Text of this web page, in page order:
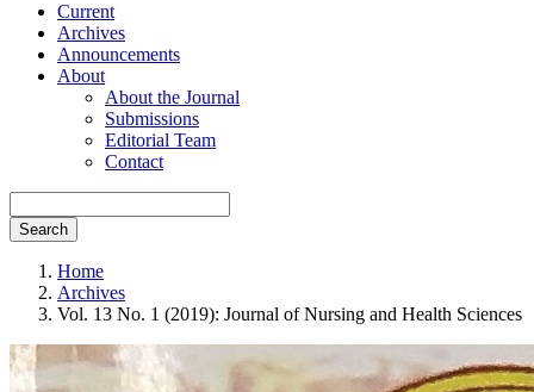
Current
Archives
Announcements
About
About the Journal
Submissions
Editorial Team
Contact
Search
Home
Archives
Vol. 13 No. 1 (2019): Journal of Nursing and Health Sciences